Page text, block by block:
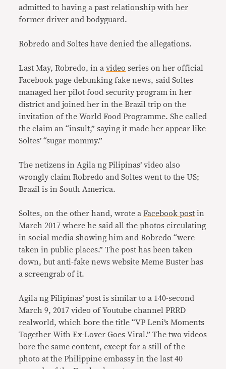
admitted to having a past relationship with her
former driver and bodyguard.
Robredo and Soltes have denied the allegations.
Last May, Robredo, in avideo series on her official
Facebook page debunking fake news, said Soltes
managed her pilot food security program in her
district and joined her in the Brazil trip on the
invitation of the World Food Programme. She called
the claim an “insult,” saying it made her appear like
Soltes’ “sugar mommy.”
The netizens in Agila ng Pilipinas’ video also
wrongly claim Robredo and Soltes went to the US;
Brazil is in South America.
Soltes, on the other hand, wrote aFacebook post in
March 2017 where he said all the photos circulating
in social media showing him and Robredo “were
taken in public places.” The post has been taken
down, but anti-fake news website Meme Buster has
a screengrab of it.
Agila ng Pilipinas’ post is similar to a 140-second
March 9, 2017 video of Youtube channel PRRD
realworld, which bore the title “VP Leni’s Moments
Together With Ex-Lover Goes Viral.” The two videos
bore the same content, except for a still of the
photo at the Philippine embassy in the last 40